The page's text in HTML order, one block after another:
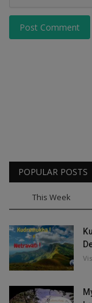
Post Comment
POPULAR POSTS
This Week